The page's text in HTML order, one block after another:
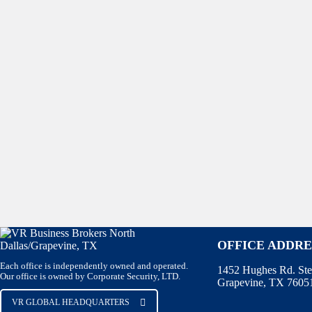
Each office is independently owned and operated.
Our office is owned by Corporate Security, LTD.
VR GLOBAL HEADQUARTERS
OFFICE
1452 Hughes Rd.
Grapevine, TX